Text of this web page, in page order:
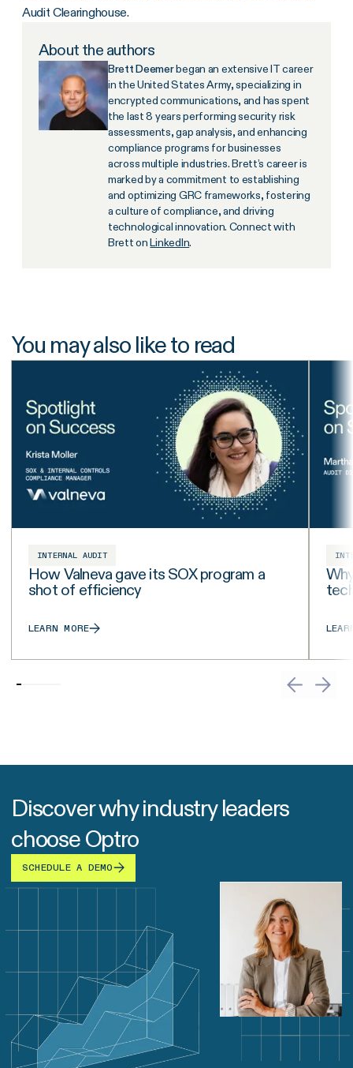
Audit Clearinghouse.
About the authors
Brett Deemerbegan an extensive IT career
in the United States Army, specializing in
encrypted communications, and has spent
the last 8 years performing security risk
assessments, gap analysis, and enhancing
compliance programs for businesses
across multiple industries. Brett’s career is
marked by a commitment to establishing
and optimizing GRC frameworks, fostering
a culture of compliance, and driving
technological innovation. Connect with
Brett onLinkedIn.
You may also like to read
INTERNAL AUDIT
How Valneva gave its SOX program a
shot of efficiency
LEARN MORE
Discover why industry leaders
choose Optro
SCHEDULE A DEMO